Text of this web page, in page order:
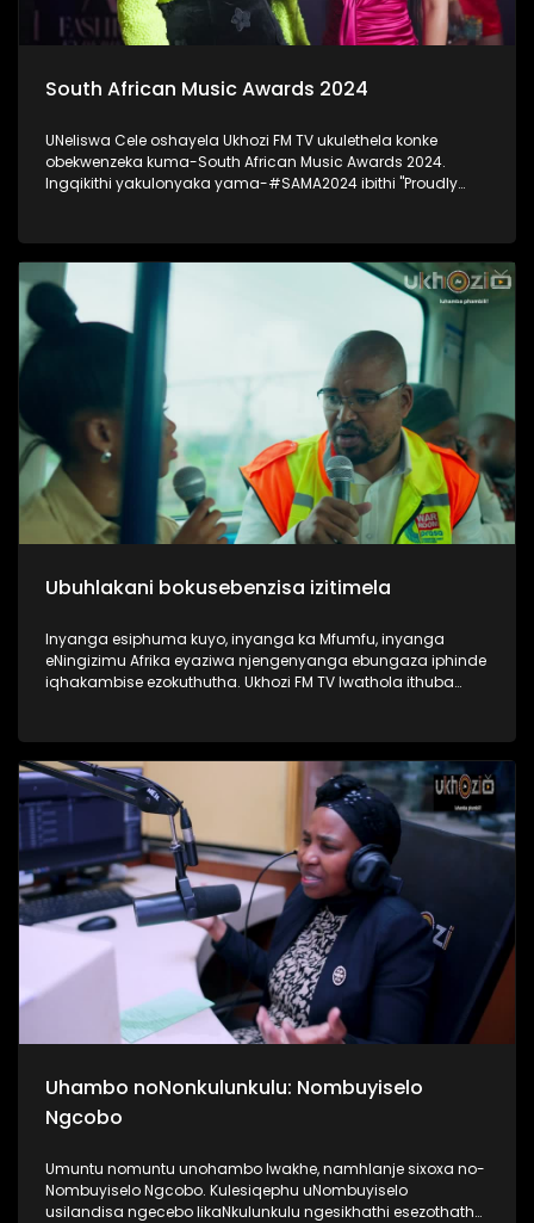
South African Music Awards 2024
UNeliswa Cele oshayela Ukhozi FM TV ukulethela konke
obekwenzeka kuma-South African Music Awards 2024.
Ingqikithi yakulonyaka yama-#SAMA2024 ibithi "Proudly
isiqephu esilandelayo. #UkhoziFMTV #UkhoziFM #SAMA2024
#SOuthAfricanMusicAwards2024
Ubuhlakani bokusebenzisa izitimela
Inyanga esiphuma kuyo, inyanga ka Mfumfu, inyanga
eNingizimu Afrika eyaziwa njengenyanga ebungaza iphinde
iqhakambise ezokuthutha. Ukhozi FM TV lwathola ithuba
UMnu Luthuli usilandisa kabanzi ngobuhle nabuhlakani
bokusebenzisa izitimela. Kulesiqephu sifunda lukhulu
ngomsuka wezitimela kanye nomthelela ezinawo
emnothweni wase Ningizimu Afrika. Thamela lesiqephu,
ufunde kabanzi ngokusebenza kwezitimela, ngokuphepha
kwazo nangama nani aphansi othola ngawo amathikithi
esitimela. #UkhoziFMTV #TransportMonth #UkhoziFMxPrasa
#UkhoziFM
Uhambo noNonkulunkulu: Nombuyiselo
Ngcobo
Umuntu nomuntu unohambo lwakhe, namhlanje sixoxa no-
Nombuyiselo Ngcobo. Kulesiqephu uNombuyiselo
usilandisa ngecebo likaNkulunkulu ngesikhathi esezothatha